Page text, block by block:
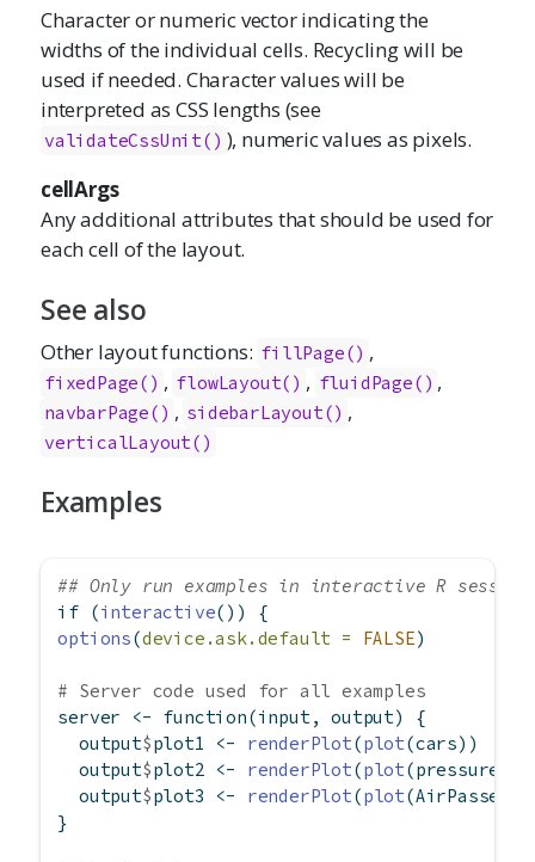
Character or numeric vector indicating the
widths of the individual cells. Recycling will be
used if needed. Character values will be
interpreted as CSS lengths (see
validateCssUnit() ), numeric values as pixels.
cellArgs
Any additional attributes that should be used for
each cell of the layout.
See also
Other layout functions: fillPage() ,
fixedPage() , flowLayout() , fluidPage() ,
navbarPage() , sidebarLayout() ,
verticalLayout()
Examples
## Only run examples in interactive R
if (interactive()) {
options(device.ask.default = FALSE)
# Server code used for all examples
server
<- function(input, output) {
  output
$plot1 <- renderPlot(plot(cars))
  output
$plot2 <- renderPlot(plot(pressure))
  output
$plot3 <- renderPlot(plot
}